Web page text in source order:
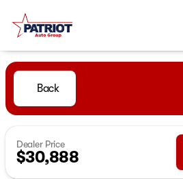
Back
Dealer Price
$30,888